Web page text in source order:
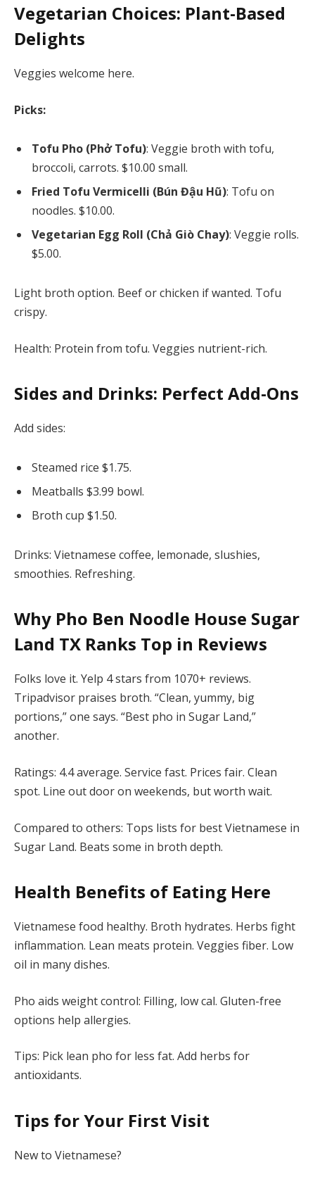
Vegetarian Choices: Plant-Based
Delights
Veggies welcome here.
Picks:
Tofu Pho (Phở Tofu): Veggie broth with tofu,
broccoli, carrots. $10.00 small.
Fried Tofu Vermicelli (Bún Đậu Hũ): Tofu on
noodles. $10.00.
Vegetarian Egg Roll (Chả Giò Chay): Veggie rolls.
$5.00.
Light broth option. Beef or chicken if wanted. Tofu
crispy.
Health: Protein from tofu. Veggies nutrient-rich.
Sides and Drinks: Perfect Add-Ons
Add sides:
Steamed rice $1.75.
Meatballs $3.99 bowl.
Broth cup $1.50.
Drinks: Vietnamese coffee, lemonade, slushies,
smoothies. Refreshing.
Why Pho Ben Noodle House Sugar
Land TX Ranks Top in Reviews
Folks love it. Yelp 4 stars from 1070+ reviews.
Tripadvisor praises broth. “Clean, yummy, big
portions,” one says. “Best pho in Sugar Land,”
another.
Ratings: 4.4 average. Service fast. Prices fair. Clean
spot. Line out door on weekends, but worth wait.
Compared to others: Tops lists for best Vietnamese in
Sugar Land. Beats some in broth depth.
Health Benefits of Eating Here
Vietnamese food healthy. Broth hydrates. Herbs fight
inflammation. Lean meats protein. Veggies fiber. Low
oil in many dishes.
Pho aids weight control: Filling, low cal. Gluten-free
options help allergies.
Tips: Pick lean pho for less fat. Add herbs for
antioxidants.
Tips for Your First Visit
New to Vietnamese?